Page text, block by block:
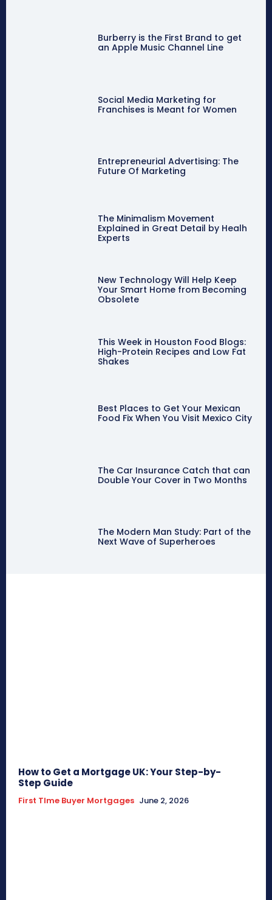
Burberry is the First Brand to get
an Apple Music Channel Line
Social Media Marketing for
Franchises is Meant for Women
Entrepreneurial Advertising: The
Future Of Marketing
The Minimalism Movement
Explained in Great Detail by Healh
Experts
New Technology Will Help Keep
Your Smart Home from Becoming
Obsolete
This Week in Houston Food Blogs:
High-Protein Recipes and Low Fat
Shakes
Best Places to Get Your Mexican
Food Fix When You Visit Mexico City
The Car Insurance Catch that can
Double Your Cover in Two Months
The Modern Man Study: Part of the
Next Wave of Superheroes
How to Get a Mortgage UK: Your Step-by-
Step Guide
First TIme Buyer Mortgages June 2, 2026